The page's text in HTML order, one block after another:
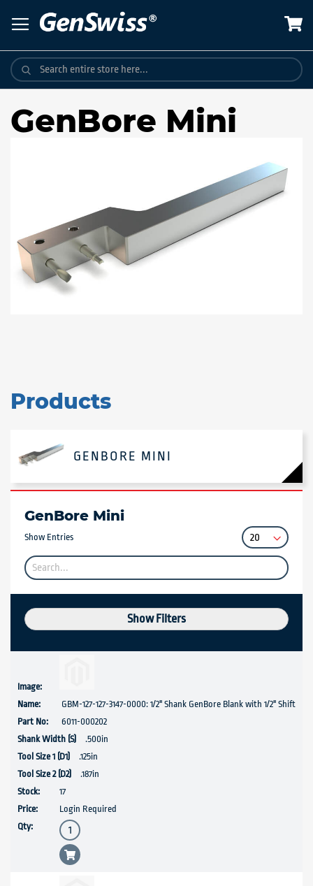
to
Content
GenBore Mini
Products
GENBORE MINI
GenBore Mini
Show Entries
Show Filters
GBM-127-127-3147-0000: 1/2" Shank GenBore Blank with 1/2" Shift
6011-000202
.500in
.125in
.187in
17
Login Required